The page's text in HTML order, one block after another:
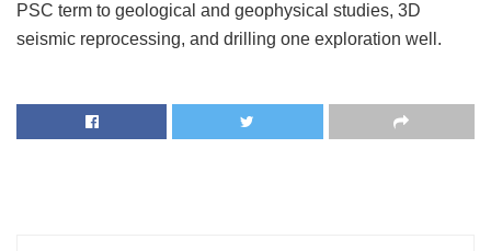
PSC term to geological and geophysical studies, 3D
seismic reprocessing, and drilling one exploration well.